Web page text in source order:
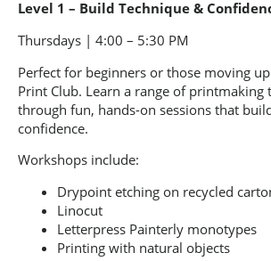
Level 1 – Build Technique &
Thursdays | 4:00 – 5:30 PM
Perfect for beginners or those moving
Print Club. Learn a range of printmaking
through fun, hands-on sessions that
confidence.
Workshops include:
Drypoint etching on recycled
Linocut
Letterpress Painterly monotypes
Printing with natural objects